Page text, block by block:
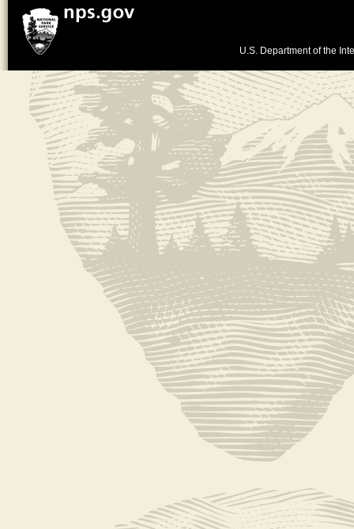
U.S. Department of the